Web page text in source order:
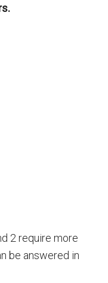
2 require more
be answered in